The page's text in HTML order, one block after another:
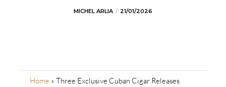
MICHEL ARLIA 21/01/2026
Home » Three Exclusive Cuban Cigar Releases